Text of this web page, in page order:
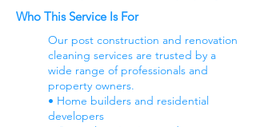
Who This Service Is For
Our post construction and renovation
cleaning services are trusted by a
wide range of professionals and
property owners.
• Home builders and residential
developers